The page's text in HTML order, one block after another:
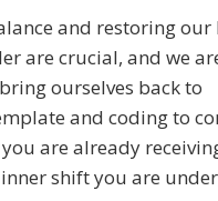
and restoring
are crucial, and we
ourselves back to
and coding to
are already
shift you are